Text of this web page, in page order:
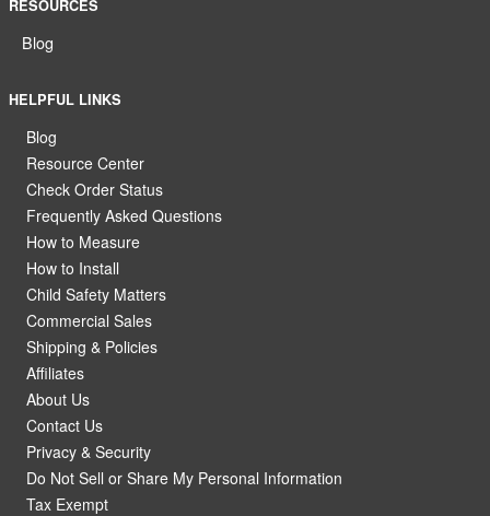
RESOURCES
Blog
HELPFUL LINKS
Blog
Resource Center
Check Order Status
Frequently Asked Questions
How to Measure
How to Install
Child Safety Matters
Commercial Sales
Shipping & Policies
Affiliates
About Us
Contact Us
Privacy & Security
Do Not Sell or Share My Personal Information
Tax Exempt